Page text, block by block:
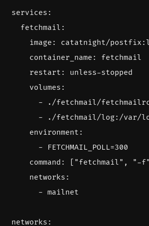
services :
fetchmail :
image :
catatnight/
container_name :
fetchmail
restart :
unless-stopped
volumes :
-
./fetchmail/
-
./fetchmail/log:/var/
environment :
-
FETCHMAIL_POLL=300
command : [ "fetchmail" ,
"-
networks :
- mailnet
networks :